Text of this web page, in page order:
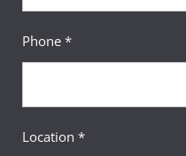
Phone *
Location *